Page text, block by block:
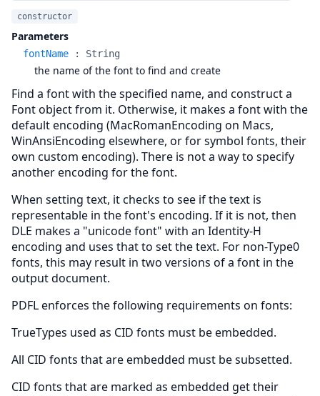
constructor
Parameters
fontName : String
the name of the font to find and create
Find a font with the specified name, and construct a
Font object from it. Otherwise, it makes a font with the
default encoding (MacRomanEncoding on Macs,
WinAnsiEncoding elsewhere, or for symbol fonts, their
own custom encoding). There is not a way to specify
another encoding for the font.
When setting text, it checks to see if the text is
representable in the font's encoding. If it is not, then
DLE makes a "unicode font" with an Identity-H
encoding and uses that to set the text. For non-Type0
fonts, this may result in two versions of a font in the
output document.
PDFL enforces the following requirements on fonts:
TrueTypes used as CID fonts must be embedded.
All CID fonts that are embedded must be subsetted.
CID fonts that are marked as embedded get their